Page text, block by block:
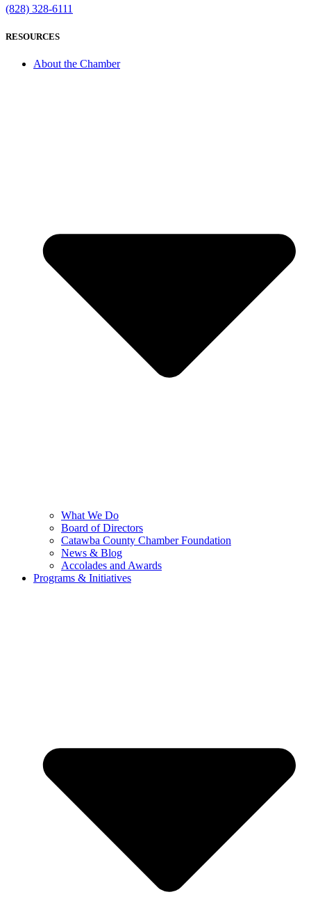
(828) 328-6111
RESOURCES
About the Chamber
What We Do
Board of Directors
Catawba County Chamber Foundation
News & Blog
Accolades and Awards
Programs & Initiatives